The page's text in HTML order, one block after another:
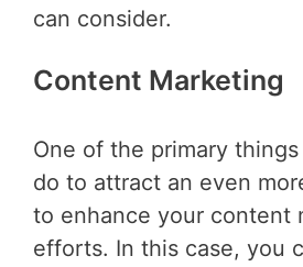
can consider.
Content Marketing
One of the primary
do to attract an even
to enhance your content
efforts. In this case, you